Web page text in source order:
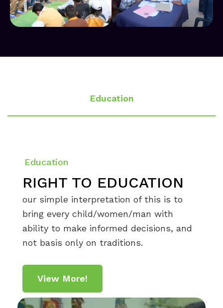
Education
Education
RIGHT TO EDUCATION
our simple interpretation of this is to
bring every child/women/man with
ability to make informed decisions, and
not basis only on traditions.
View More!